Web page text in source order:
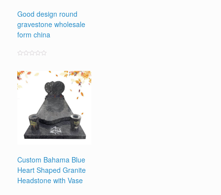
Good design round
gravestone wholesale
form china
out
of
5
Custom Bahama Blue
Heart Shaped Granite
Headstone with Vase